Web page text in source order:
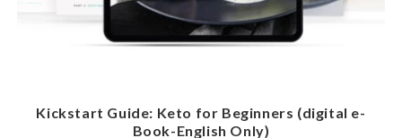
Kickstart Guide: Keto for Beginners (digital e-
Book-English Only)